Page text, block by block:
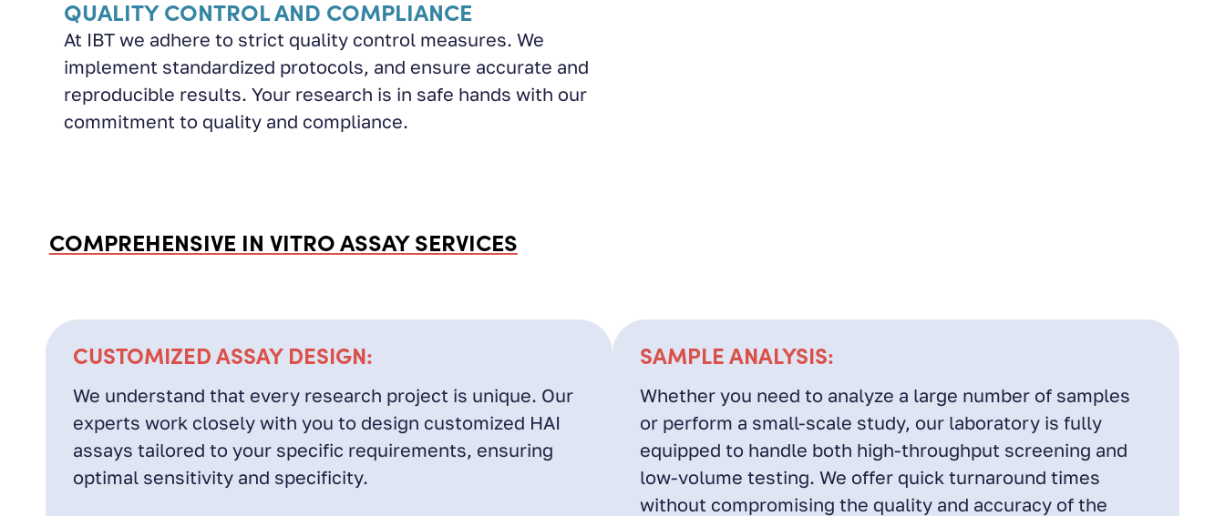
QUALITY CONTROL AND COMPLIANCE
At IBT we adhere to strict quality control measures. We
implement standardized protocols, and ensure accurate and
reproducible results. Your research is in safe hands with our
commitment to quality and compliance.
COMPREHENSIVE IN VITRO ASSAY SERVICES
CUSTOMIZED ASSAY DESIGN:
We understand that every research project is unique. Our
experts work closely with you to design customized HAI
assays tailored to your specific requirements, ensuring
optimal sensitivity and specificity.
SAMPLE ANALYSIS:
Whether you need to analyze a large number of samples
or perform a small-scale study, our laboratory is fully
equipped to handle both high-throughput screening and
low-volume testing. We offer quick turnaround times
without compromising the quality and accuracy of the